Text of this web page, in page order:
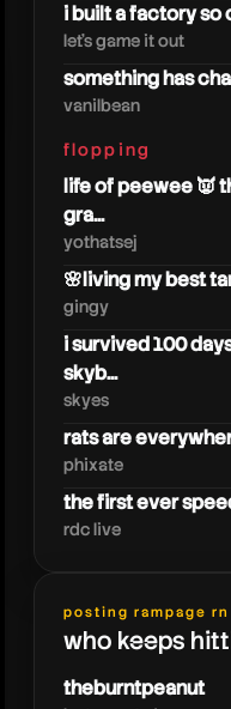
cjya
i built a factory so
let's game it out
something has
vanilbean
flopping
life of peewee 👿
gra...
yothatsej
🌸living my best
gingy
i survived 100
skyb...
skyes
rats are
phixate
the first ever
rdc live
posting rampage rn
who keeps
theburntpeanut